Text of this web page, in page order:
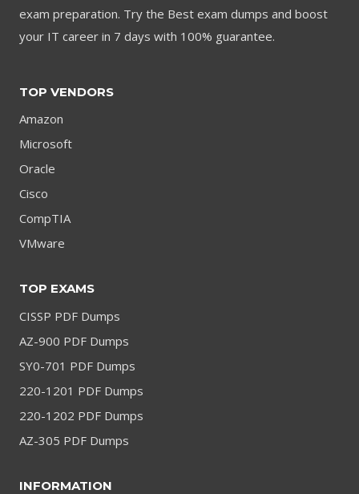
exam preparation. Try the Best exam dumps and boost
your IT career in 7 days with 100% guarantee.
TOP VENDORS
Amazon
Microsoft
Oracle
Cisco
CompTIA
VMware
TOP EXAMS
CISSP PDF Dumps
AZ-900 PDF Dumps
SY0-701 PDF Dumps
220-1201 PDF Dumps
220-1202 PDF Dumps
AZ-305 PDF Dumps
INFORMATION